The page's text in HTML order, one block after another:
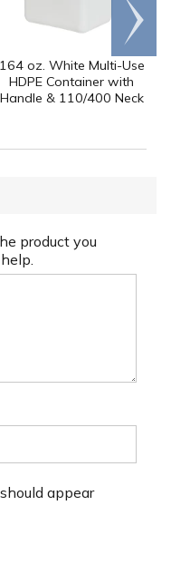
164 oz. White Multi-Use
HDPE Container with
Handle & 110/400 Neck
Scroll
right
product you
appear